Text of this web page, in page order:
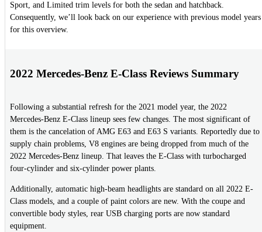
Sport, and Limited trim levels for both the sedan and hatchback.
Consequently, we’ll look back on our experience with previous model years
for this overview.
2022 Mercedes-Benz E-Class Reviews Summary
Following a substantial refresh for the 2021 model year, the 2022
Mercedes-Benz E-Class lineup sees few changes. The most significant of
them is the cancelation of AMG E63 and E63 S variants. Reportedly due to
supply chain problems, V8 engines are being dropped from much of the
2022 Mercedes-Benz lineup. That leaves the E-Class with turbocharged
four-cylinder and six-cylinder power plants.
Additionally, automatic high-beam headlights are standard on all 2022 E-
Class models, and a couple of paint colors are new. With the coupe and
convertible body styles, rear USB charging ports are now standard
equipment.